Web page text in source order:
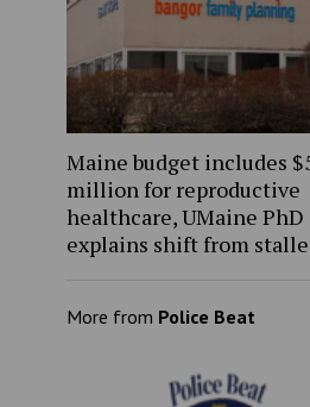
Maine budget includes
million for reproductive
healthcare, UMaine
explains shift from
More from Police Beat